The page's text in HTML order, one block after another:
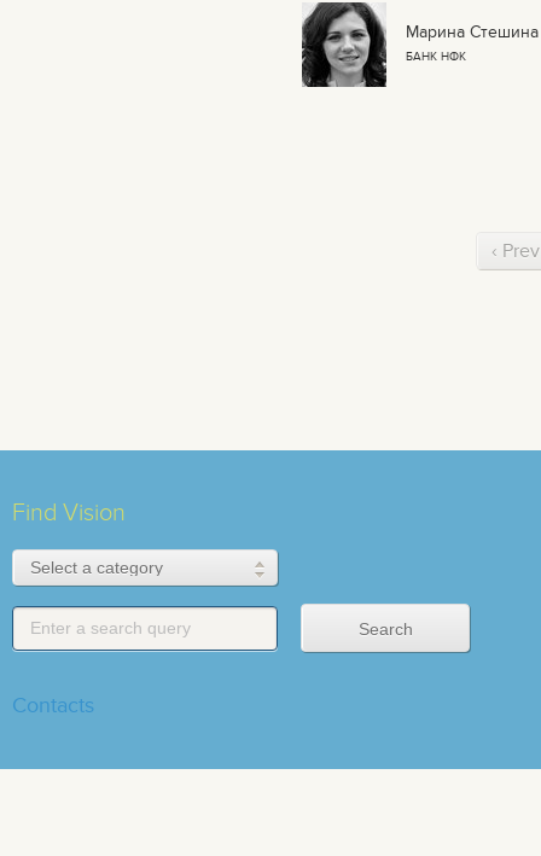
Марина Стешина
БАНК НФК
‹ Prev
Find Vision
Contacts